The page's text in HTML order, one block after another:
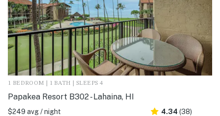
1 BEDROOM | 1 BATH | SLEEPS 4
Papakea Resort B302 - Lahaina, HI
$249 avg / night
4.34 (38)